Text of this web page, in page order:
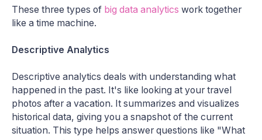
These three types of big data analytics work together
like a time machine.
Descriptive Analytics
Descriptive analytics deals with understanding what
happened in the past. It's like looking at your travel
photos after a vacation. It summarizes and visualizes
historical data, giving you a snapshot of the current
situation. This type helps answer questions like "What